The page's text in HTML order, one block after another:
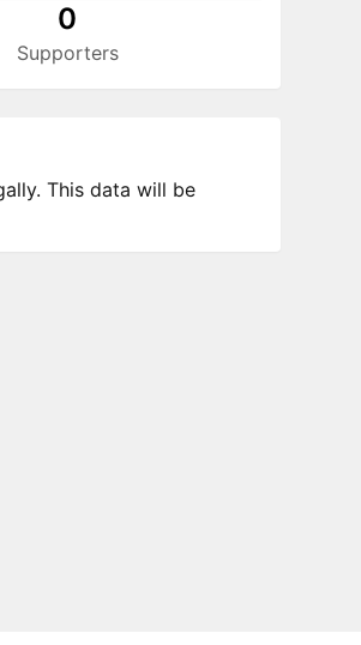
0
Supporters
This data will be